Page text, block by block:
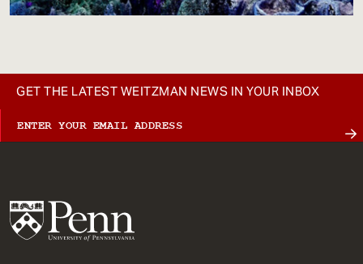
GET THE LATEST WEITZMAN NEWS IN YOUR INBOX